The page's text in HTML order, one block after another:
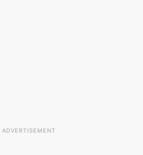
ADVERTISEMENT